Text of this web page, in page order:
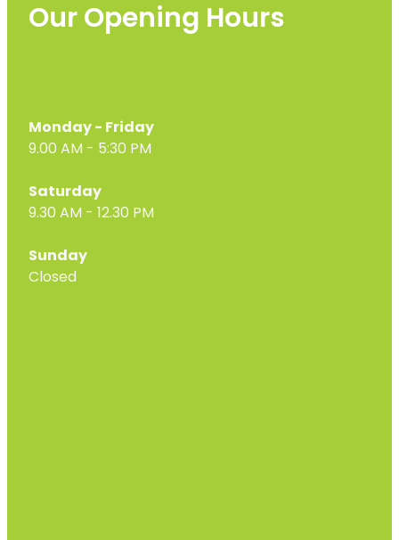
Our Opening Hours
Monday - Friday
9.00 AM - 5:30 PM
Saturday
9.30 AM - 12.30 PM
Sunday
Closed